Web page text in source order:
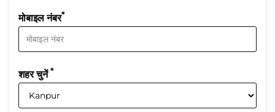
मोबाइल नंबर*
शहर चुनें*